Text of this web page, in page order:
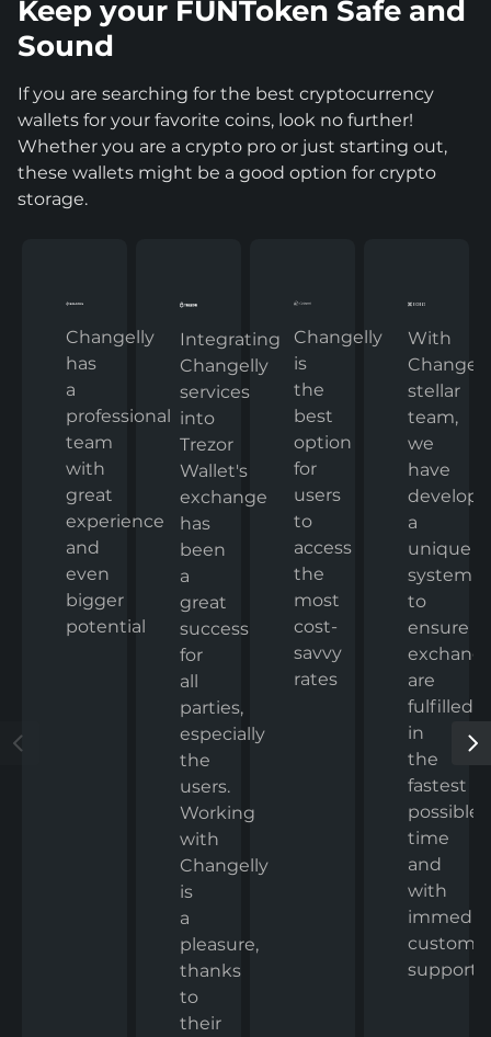
Keep your FUNToken Safe and
Sound
If you are searching for the best cryptocurrency
wallets for your favorite coins, look no further!
Whether you are a crypto pro or just starting out,
these wallets might be a good option for crypto
storage.
Changelly
has
a
professional
team
with
great
experience
and
even
bigger
potential
Integrating
Changelly
services
into
Trezor
Wallet's
exchange
has
been
a
great
success
for
all
parties,
especially
the
users.
Working
with
Changelly
is
a
pleasure,
thanks
to
their
Changelly
is
the
best
option
for
users
to
access
the
most
cost-
savvy
rates
With
stellar
team,
we
have
a
unique
system
to
ensure
are
fulfilled
in
the
fastest
possible
time
and
with
support.